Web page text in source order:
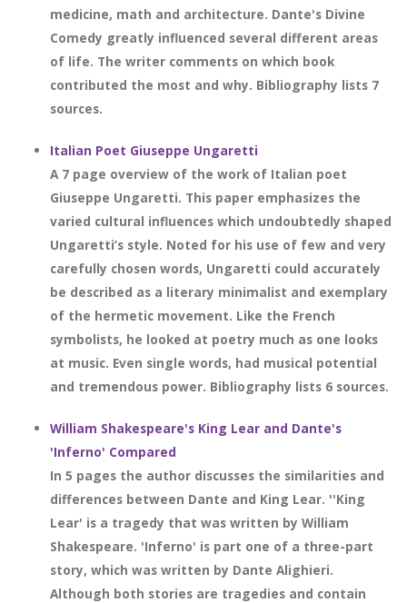
medicine, math and architecture. Dante's Divine
Comedy greatly influenced several different areas
of life. The writer comments on which book
contributed the most and why. Bibliography lists 7
sources.
Italian Poet Giuseppe Ungaretti
A 7 page overview of the work of Italian poet
Giuseppe Ungaretti. This paper emphasizes the
varied cultural influences which undoubtedly shaped
Ungaretti’s style. Noted for his use of few and very
carefully chosen words, Ungaretti could accurately
be described as a literary minimalist and exemplary
of the hermetic movement. Like the French
symbolists, he looked at poetry much as one looks
at music. Even single words, had musical potential
and tremendous power. Bibliography lists 6 sources.
William Shakespeare's King Lear and Dante's
'Inferno' Compared
In 5 pages the author discusses the similarities and
differences between Dante and King Lear. ''King
Lear' is a tragedy that was written by William
Shakespeare. 'Inferno' is part one of a three-part
story, which was written by Dante Alighieri.
Although both stories are tragedies and contain